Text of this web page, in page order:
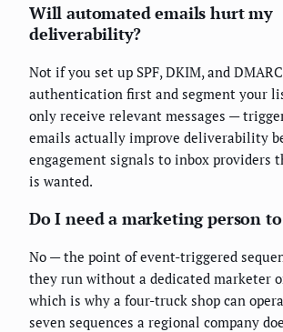
Will automated emails hurt my
deliverability?
Not if you set up SPF, DKIM, and DMARC
authentication first and segment your
only receive relevant messages —
emails actually improve deliverability
engagement signals to inbox providers
is wanted.
Do I need a marketing person
No — the point of event-triggered
they run without a dedicated marketer
which is why a four-truck shop can
seven sequences a regional company